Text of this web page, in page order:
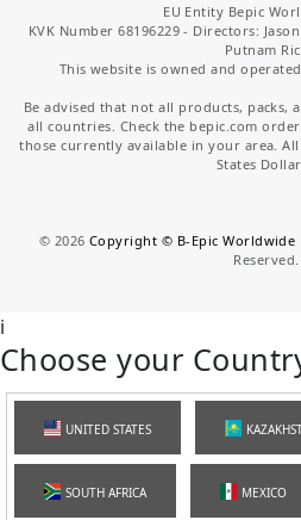
EU Entity Bepic
KVK Number 68196229 - Directors:
Putnam
This website is owned and
Be advised that not all products, packs,
all countries. Check the bepic.com
those currently available in your area.
States
© 2026 Copyright © B-Epic Worldwide
Reserved.
i
Choose your
UNITED STATES
SOUTH AFRICA MEXICO